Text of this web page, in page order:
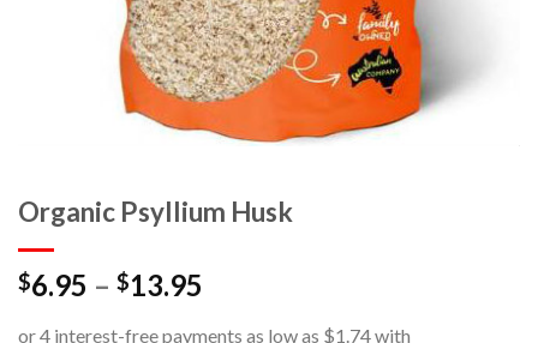
Organic Psyllium Husk
$6.95 – $13.95